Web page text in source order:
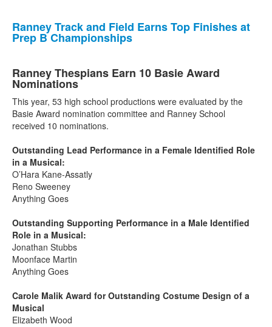
Ranney Track and Field Earns Top Finishes at
Prep B Championships
Ranney Thespians Earn 10 Basie Award
Nominations
This year, 53 high school productions were evaluated by the
Basie Award nomination committee and Ranney School
received 10 nominations.
Outstanding Lead Performance in a Female Identified Role
in a Musical:
O’Hara Kane-Assatly
Reno Sweeney
Anything Goes
Outstanding Supporting Performance in a Male Identified
Role in a Musical:
Jonathan Stubbs
Moonface Martin
Anything Goes
Carole Malik Award for Outstanding Costume Design of a
Musical
Elizabeth Wood